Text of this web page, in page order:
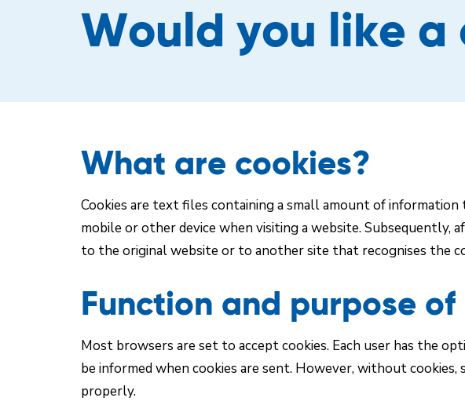
Would you like a
What are cookies?
Cookies are text files containing a small amount of
mobile or other device when visiting a website. Subsequently,
to the original website or to another site that recognises the
Function and purpose of
Most browsers are set to accept cookies. Each user has the
be informed when cookies are sent. However, without
properly.